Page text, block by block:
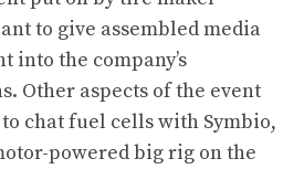
to give assembled media
into the company’s
Other aspects of the event
chat fuel cells with Symbio,
powered big rig on the